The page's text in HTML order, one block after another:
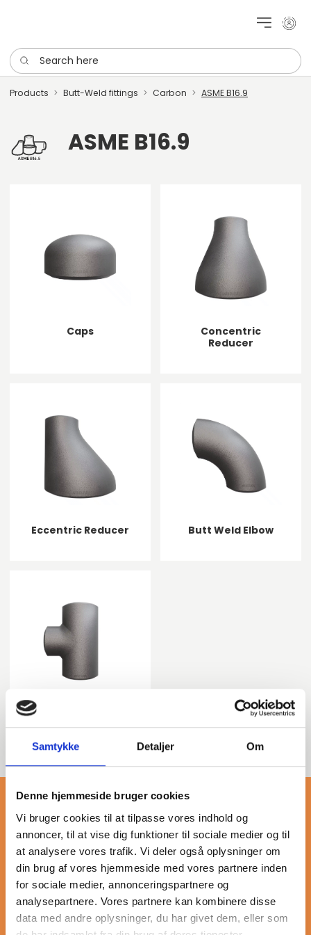
Samtykke Detaljer Om
Denne hjemmeside bruger cookies
Vi bruger cookies til at tilpasse vores indhold og
annoncer, til at vise dig funktioner til sociale medier og til
at analysere vores trafik. Vi deler også oplysninger om
din brug af vores hjemmeside med vores partnere inden
for sociale medier, annonceringspartnere og
analysepartnere. Vores partnere kan kombinere disse
data med andre oplysninger, du har givet dem, eller som
My
Search here
Products Butt-Weld fittings Carbon ASME B16.9
ASME B16.9
Caps
Concentric
Reducer
Eccentric Reducer Butt Weld Elbow
More about asme b16.9
Butt-weld fittings made from carbon steel, compliant with
ASME B16.9 standards, are essential components in piping